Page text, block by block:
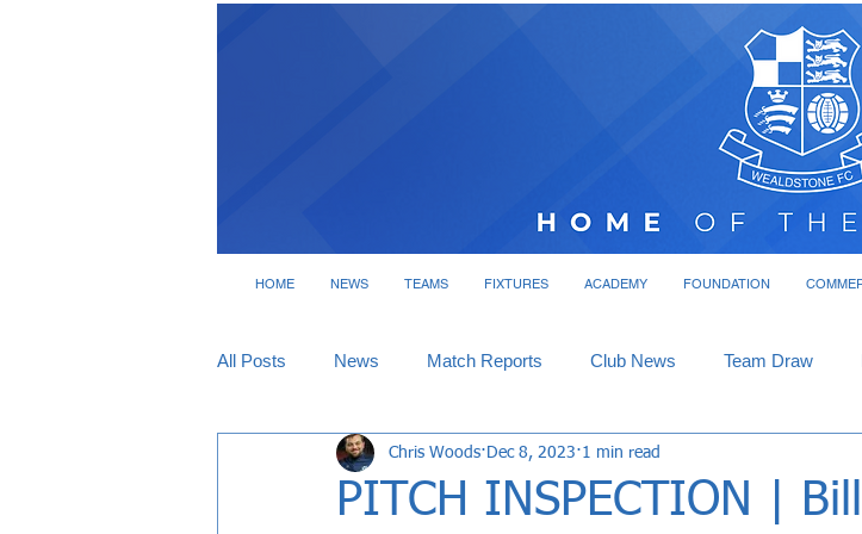
HOME NEWS TEAMS FIXTURES ACADEMY FOUNDATION
All Posts News Match Reports Club News Team Draw
Interviews
PITCH INSPECTION |
Chris Woods Dec 8, 2023 1 min read